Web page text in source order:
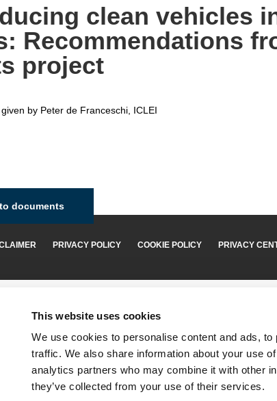
This website uses cookies
We use cookies to personalise content and ads,
traffic. We also share information about your use
analytics partners who may combine it with other
they’ve collected from your use of their services.
clean vehicles
Recommendations
project
by Peter de Franceschi, ICLEI
documents
PRIVACY POLICY COOKIE POLICY PRIVACY